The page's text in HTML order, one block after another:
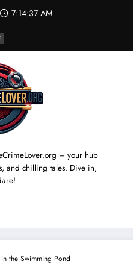
7:14:38 AM
– your hub
and chilling tales. Dive in,
the Swimming Pond